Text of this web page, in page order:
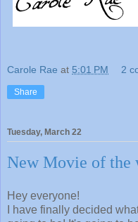
Carole Rae at 5:01 PM 2
Share
Tuesday, March 22
New Movie of the
Hey everyone!
I have finally decided